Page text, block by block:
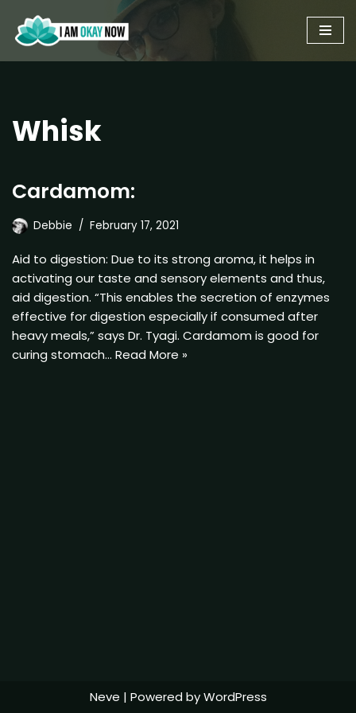
Skip
to
Whisk
Cardamom:
Debbie February 17, 2021
Aid to digestion: Due to its strong aroma, it helps in
activating our taste and sensory elements and thus,
aid digestion. “This enables the secretion of enzymes
effective for digestion especially if consumed after
heavy meals,” says Dr. Tyagi. Cardamom is good for
curing stomach… Read More »
Neve | Powered byWordPress